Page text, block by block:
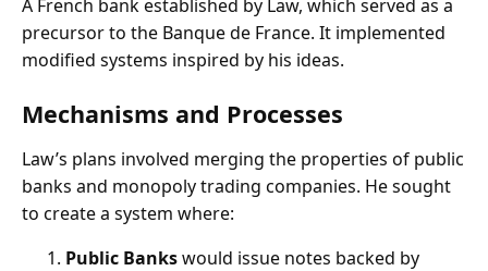
A French bank established by Law, which served as a
precursor to the Banque de France. It implemented
modified systems inspired by his ideas.
Mechanisms and Processes
Law’s plans involved merging the properties of public
banks and monopoly trading companies. He sought
to create a system where:
Public Bankswould issue notes backed by